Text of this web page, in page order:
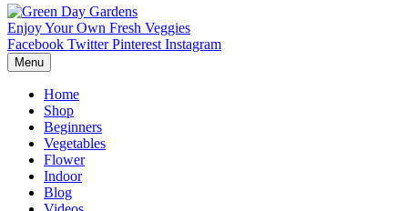
Enjoy Your Own Fresh Veggies
Facebook Twitter Pinterest Instagram
Menu
Home
Shop
Beginners
Vegetables
Flower
Indoor
Blog